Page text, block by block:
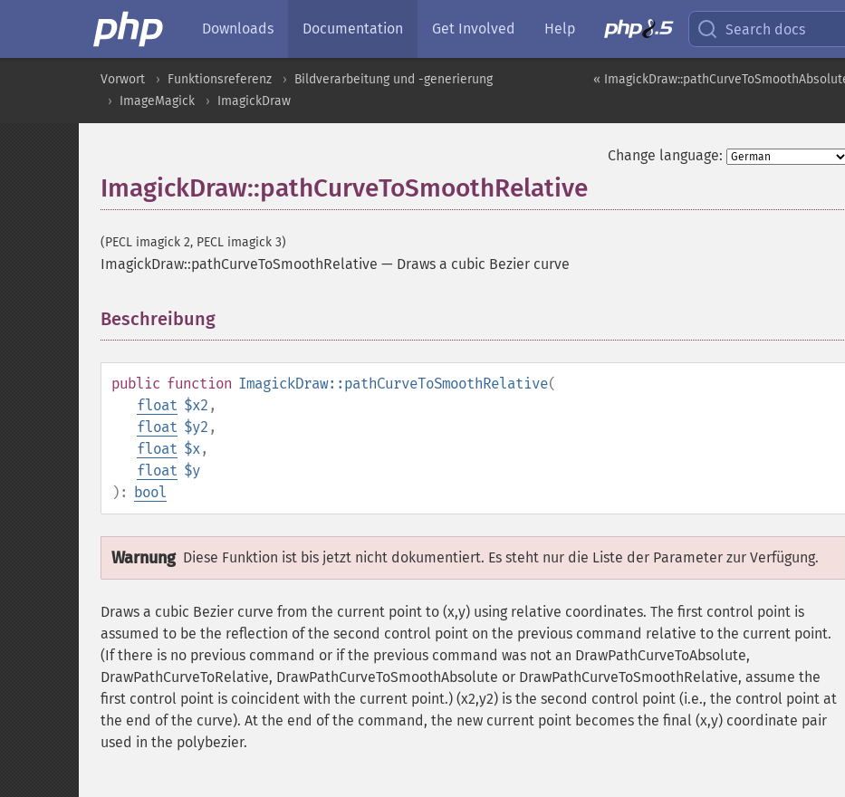
Downloads Documentation Get Involved Help Search docs
«
Vorwort Funktionsreferenz
Bildverarbeitung und -generierung
ImageMagick
ImagickDraw
Change language:
ImagickDraw::pathCurveToSmoothRelative
(PECL imagick 2, PECL imagick 3)
ImagickDraw::pathCurveToSmoothRelative — Draws a cubic Bezier curve
Beschreibung
public function ImagickDraw::pathCurveToSmoothRelative(
float $x2 ,
float $y2 ,
float $x,
float $y
): bool
Warnung Diese Funktion ist bis jetzt nicht dokumentiert. Es steht nur die Liste der Parameter zur Verfügung.
Draws a cubic Bezier curve from the current point to (x,y) using relative coordinates. The first control point is
assumed to be the reflection of the second control point on the previous command relative to the current point.
(If there is no previous command or if the previous command was not an DrawPathCurveToAbsolute,
DrawPathCurveToRelative, DrawPathCurveToSmoothAbsolute or DrawPathCurveToSmoothRelative, assume the
first control point is coincident with the current point.) (x2,y2) is the second control point (i.e., the control point at
the end of the curve). At the end of the command, the new current point becomes the final (x,y) coordinate pair
used in the polybezier.